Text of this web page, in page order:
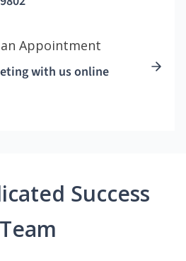
an Appointment
with us online
Success
Team